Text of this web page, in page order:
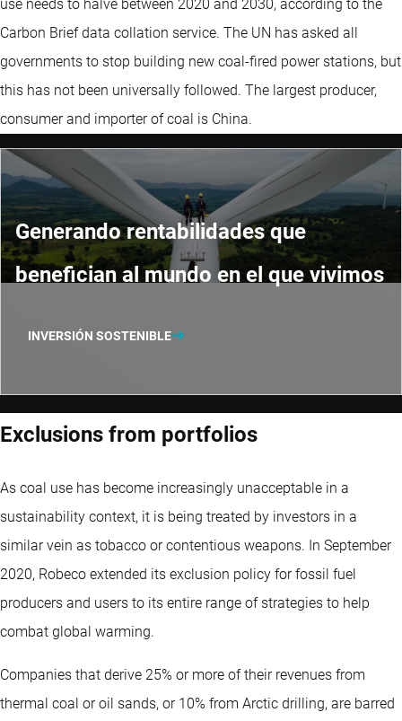
use needs to halve between 2020 and 2030, according to the
Carbon Brief data collation service. The UN has asked all
governments to stop building new coal-fired power stations, but
this has not been universally followed. The largest producer,
consumer and importer of coal is China.
Generando rentabilidades que
benefician al mundo en el que vivimos
INVERSIÓN SOSTENIBLE
Exclusions from portfolios
As coal use has become increasingly unacceptable in a
sustainability context, it is being treated by investors in a
similar vein as tobacco or contentious weapons. In September
2020, Robeco extended its exclusion policy for fossil fuel
producers and users to its entire range of strategies to help
combat global warming.
Companies that derive 25% or more of their revenues from
thermal coal or oil sands, or 10% from Arctic drilling, are barred